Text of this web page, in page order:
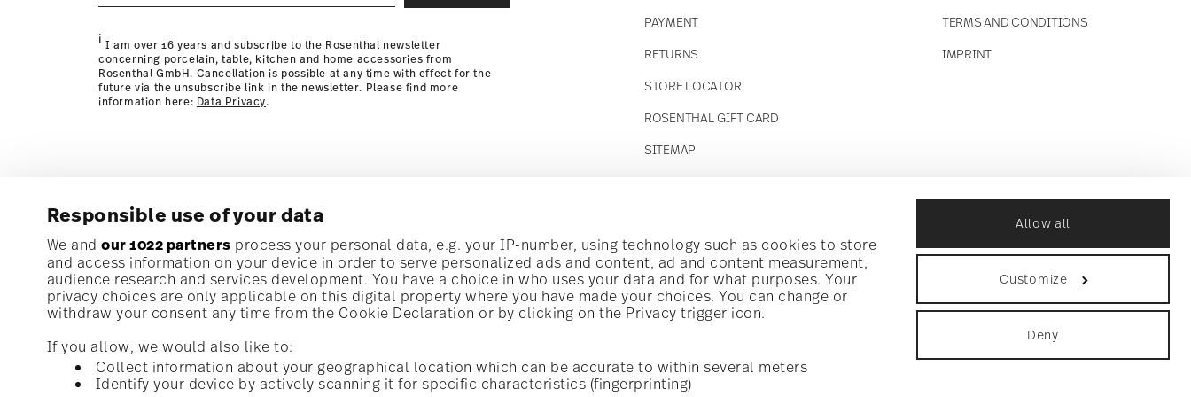
Responsible use of your data
We and our 1022 partners process your personal data, e.g. your IP-number, using technology such as cookies to store
and access information on your device in order to serve personalized ads and content, ad and content measurement,
audience research and services development. You have a choice in who uses your data and for what purposes. Your
privacy choices are only applicable on this digital property where you have made your choices. You can change or
withdraw your consent any time from the Cookie Declaration or by clicking on the Privacy trigger icon.
If you allow, we would also like to:
Collect information about your geographical location which can be accurate to within several meters
Identify your device by actively scanning it for specific characteristics (fingerprinting)
Allow all
Customize
Deny
i I am over 16 years and subscribe to the Rosenthal newsletter
concerning porcelain, table, kitchen and home accessories from
Rosenthal GmbH. Cancellation is possible at any time with effect for the
future via the unsubscribe link in the newsletter. Please find more
information here: Data Privacy.
PAYMENT
RETURNS
STORE LOCATOR
ROSENTHAL GIFT CARD
SITEMAP
TERMS AND CONDITIONS
IMPRINT
Discover all our brands
Homepage General terms and conditions Privacy policy Imprint